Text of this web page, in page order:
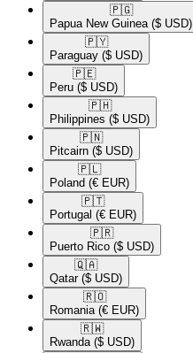
🇵🇬​
Papua New Guinea ($ USD)
🇵🇾​
Paraguay ($ USD)
🇵🇪​
Peru ($ USD)
🇵🇭​
Philippines ($ USD)
🇵🇳​
Pitcairn ($ USD)
🇵🇱​
Poland (€ EUR)
🇵🇹​
Portugal (€ EUR)
🇵🇷​
Puerto Rico ($ USD)
🇶🇦​
Qatar ($ USD)
🇷🇴​
Romania (€ EUR)
🇷🇼​
Rwanda ($ USD)